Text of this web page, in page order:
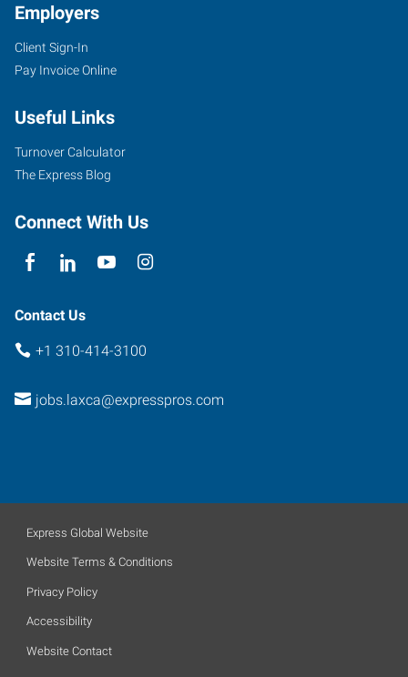
Employers
Client Sign-In
Pay Invoice Online
Useful Links
Turnover Calculator
The Express Blog
Connect With Us
Contact Us
+1 310-414-3100
jobs.laxca@expresspros.com
Express Global Website
Website Terms & Conditions
Privacy Policy
Accessibility
Website Contact